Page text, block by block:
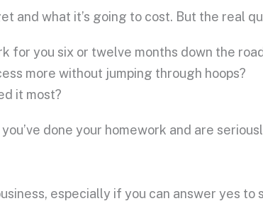
and what it’s going to cost. But the real
for you six or twelve months down the
more without jumping through hoops?
it most?
done your homework and are
especially if you can answer yes to